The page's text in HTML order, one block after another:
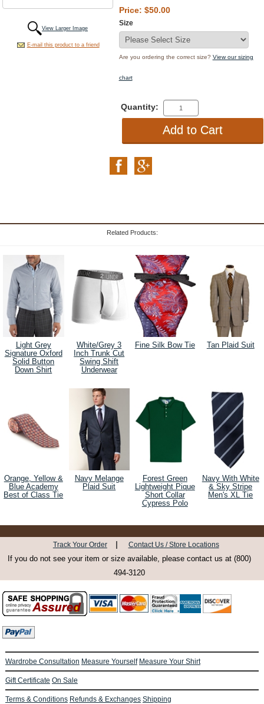
View Larger Image
E-mail this product to a friend
Price: $50.00
Size
Are you ordering the correct size? View our sizing
chart
Quantity:
Related Products:
Light Grey
Signature Oxford
Solid Button
Down Shirt
White/Grey 3
Inch Trunk Cut
Swing Shift
Underwear
Fine Silk Bow Tie Tan Plaid Suit
Orange, Yellow &
Blue Academy
Best of Class Tie
Navy Melange
Plaid Suit
Forest Green
Lightweight Pique
Short Collar
Cypress Polo
Navy With White
& Sky Stripe
Men's XL Tie
Track Your Order | Contact Us / Store Locations
If you do not see your item or size available, please contact us at (800)
494-3120
Wardrobe Consultation Measure Yourself Measure Your Shirt
Gift Certificate On Sale
Terms & Conditions Refunds & Exchanges Shipping